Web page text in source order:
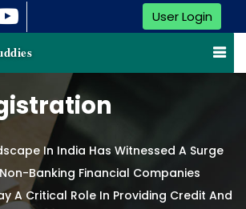
User Login
In India Has Witnessed A Surge
Banking Financial Companies
A Critical Role In Providing Credit And